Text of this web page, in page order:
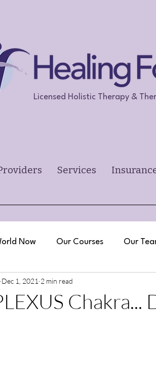
Licensed Holistic Therapy &
Services
Now Our Courses Our
Chakra...
Dec 1, 2021 2 min read